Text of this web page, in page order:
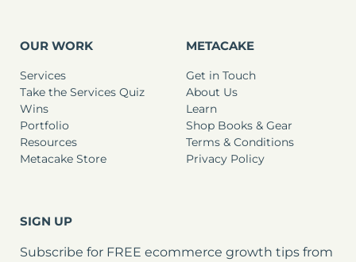
OUR WORK
Services
Take the Services Quiz
Wins
Portfolio
Resources
Metacake Store
METACAKE
Get in Touch
About Us
Learn
Shop Books & Gear
Terms & Conditions
Privacy Policy
SIGN UP
Subscribe for FREE ecommerce growth tips from